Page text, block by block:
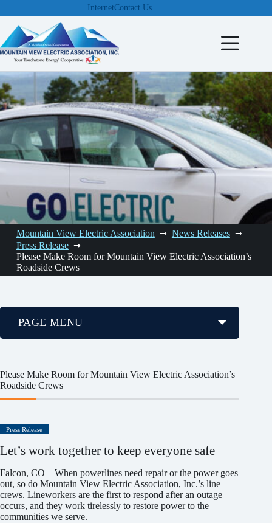
to
content
InternetContact Us
Mountain View Electric Association
News Releases
Press Release
Please Make Room for Mountain View Electric Association’s
Roadside Crews
Please Make Room for Mountain View Electric Association’s
Roadside Crews
Press Release
Let’s work together to keep everyone safe
Falcon, CO – When powerlines need repair or the power goes
out, so do Mountain View Electric Association, Inc.’s line
crews. Lineworkers are the first to respond after an outage
occurs, and they work tirelessly to restore power to the
communities we serve.
PAGE MENU